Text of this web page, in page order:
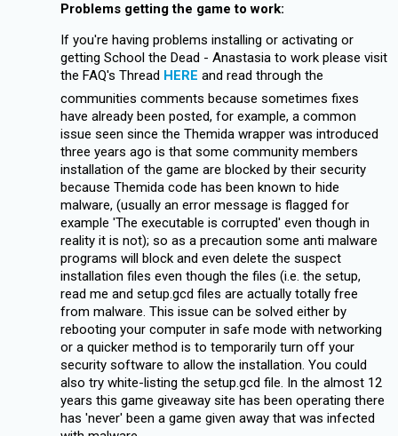
Problems getting the game to work:
If you're having problems installing or activating or
getting School the Dead - Anastasia to work please visit
the FAQ's Thread HERE and read through the
communities comments because sometimes fixes
have already been posted, for example, a common
issue seen since the Themida wrapper was introduced
three years ago is that some community members
installation of the game are blocked by their security
because Themida code has been known to hide
malware, (usually an error message is flagged for
example 'The executable is corrupted' even though in
reality it is not); so as a precaution some anti malware
programs will block and even delete the suspect
installation files even though the files (i.e. the setup,
read me and setup.gcd files are actually totally free
from malware. This issue can be solved either by
rebooting your computer in safe mode with networking
or a quicker method is to temporarily turn off your
security software to allow the installation. You could
also try white-listing the setup.gcd file. In the almost 12
years this game giveaway site has been operating there
has 'never' been a game given away that was infected